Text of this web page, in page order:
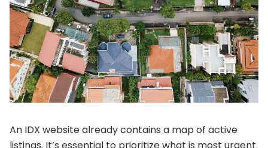
An IDX website already contains a map of active
listings. It’s essential to prioritize what is most urgent.